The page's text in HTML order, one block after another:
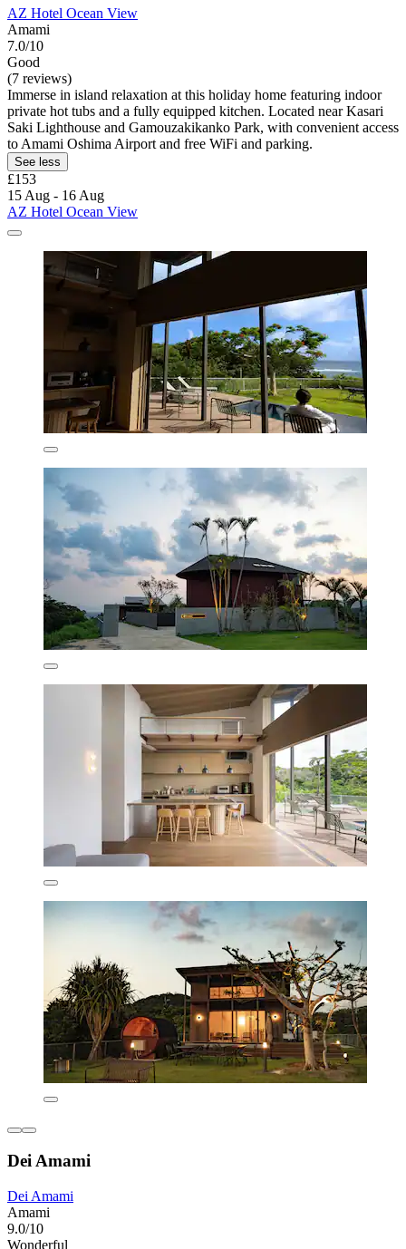
AZ Hotel Ocean View
Amami
7.0/10
Good
(7 reviews)
Immerse in island relaxation at this holiday home featuring indoor
private hot tubs and a fully equipped kitchen. Located near Kasari
Saki Lighthouse and Gamouzakikanko Park, with convenient access
to Amami Oshima Airport and free WiFi and parking.
See less
£153
15 Aug - 16 Aug
AZ Hotel Ocean View
Dei Amami
Dei Amami
Amami
9.0/10
Wonderful